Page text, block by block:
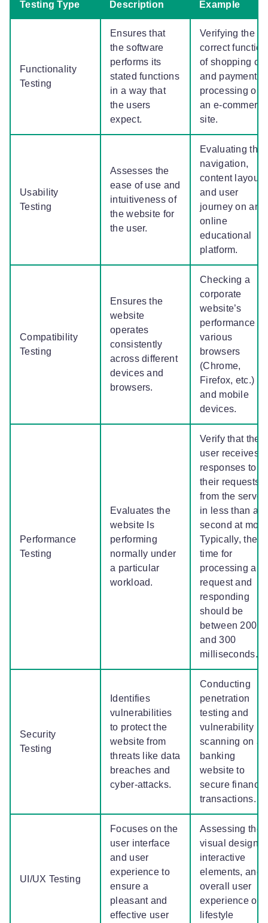
Testing Type Description Example
Functionality
Testing
Ensures that
the software
performs its
stated functions
in a way that
the users
expect.
Verifying the
correct function
of shopping
and payment
processing on
an e-commerce
site.
Usability
Testing
Assesses the
ease of use and
intuitiveness of
the website for
the user.
Evaluating the
navigation,
content layout,
and user
journey on an
online
educational
platform.
Compatibility
Testing
Ensures the
website
operates
consistently
across different
devices and
browsers.
Checking a
corporate
website’s
performance
various
browsers
(Chrome,
Firefox, etc.)
and mobile
devices.
Performance
Testing
Evaluates the
website Is
performing
normally under
a particular
workload.
Verify that the
user receives
responses to
their requests
from the server
in less than a
second at
Typically, the
time for
processing a
request and
responding
should be
between 200
and 300
milliseconds.
Security
Testing
Identifies
vulnerabilities
to protect the
website from
threats like data
breaches and
cyber-attacks.
Conducting
penetration
testing and
vulnerability
scanning on a
banking
website to
secure
transactions.
UI/UX Testing
Focuses on the
user interface
and user
experience to
ensure a
pleasant and
effective user
Assessing the
visual design,
interactive
elements, and
overall user
experience on
lifestyle